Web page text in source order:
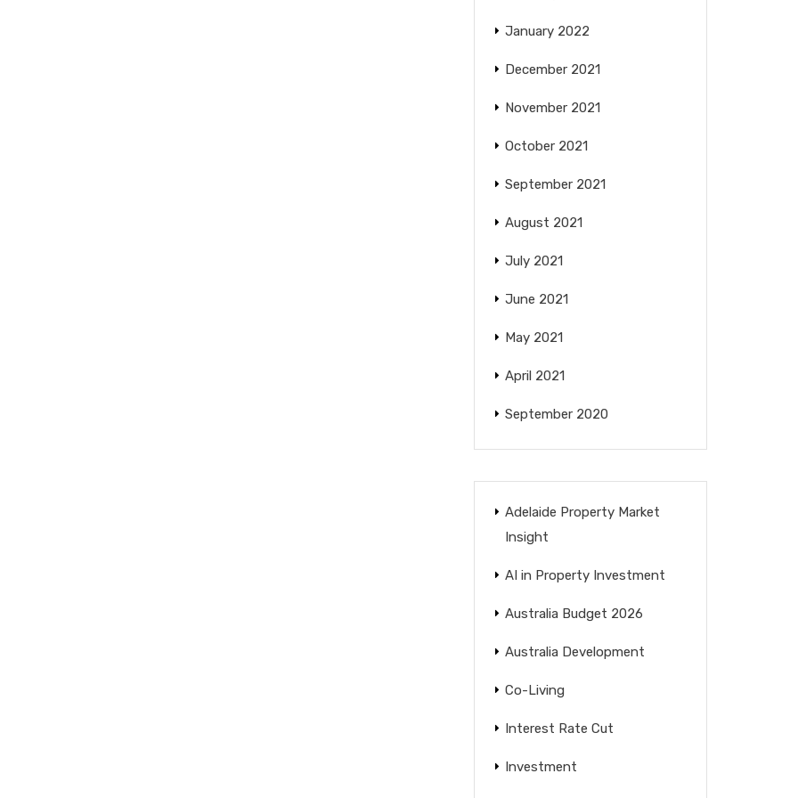
January 2022
December 2021
November 2021
October 2021
September 2021
August 2021
July 2021
June 2021
May 2021
April 2021
September 2020
Adelaide Property Market
Insight
AI in Property Investment
Australia Budget 2026
Australia Development
Co-Living
Interest Rate Cut
Investment